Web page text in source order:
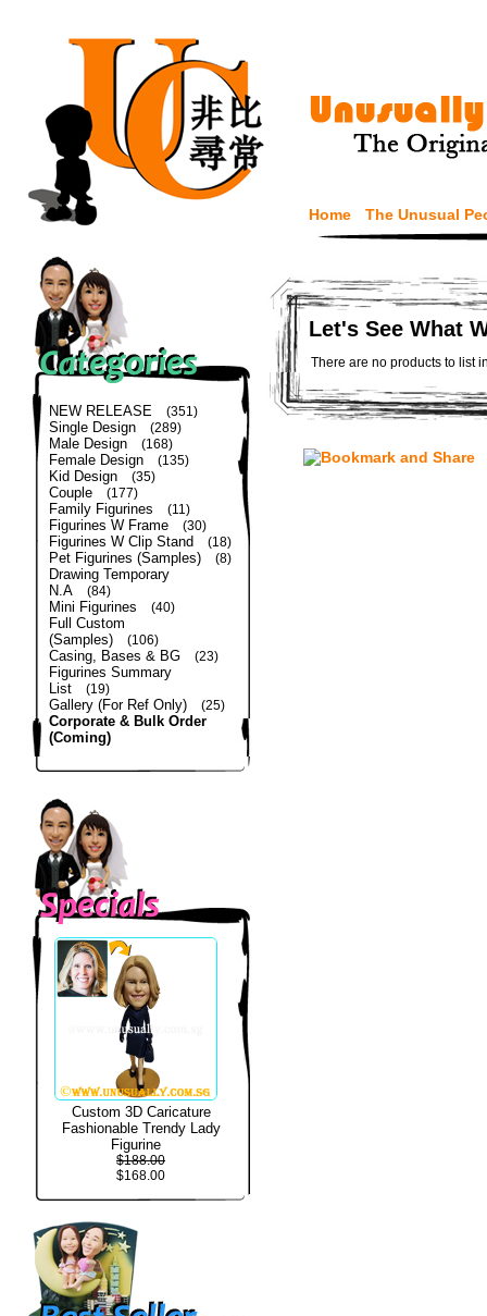
Home The Unusual
NEW RELEASE (351)
Single Design (289)
Male Design (168)
Female Design (135)
Kid Design (35)
Couple (177)
Family Figurines (11)
Figurines W Frame (30)
Figurines W Clip Stand (18)
Pet Figurines (Samples) (8)
Drawing Temporary
N.A
(84)
Mini Figurines (40)
Full Custom
(Samples)
(106)
Casing, Bases & BG (23)
Figurines Summary
List
(19)
Gallery (For Ref Only) (25)
Corporate & Bulk Order
(Coming)
Custom 3D Caricature
Fashionable Trendy Lady
Figurine
$188.00
$168.00
Let's See What
There are no products to list